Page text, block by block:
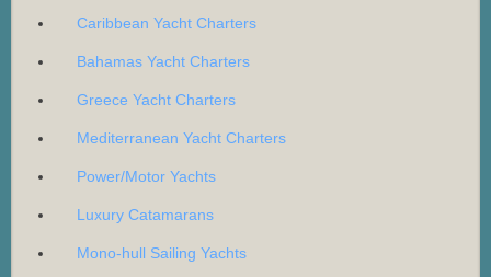
Caribbean Yacht Charters
Bahamas Yacht Charters
Greece Yacht Charters
Mediterranean Yacht Charters
Power/Motor Yachts
Luxury Catamarans
Mono-hull Sailing Yachts